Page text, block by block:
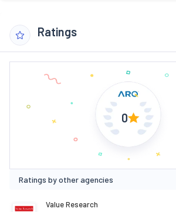
Ratings
0
Ratings by other agencies
Value Research